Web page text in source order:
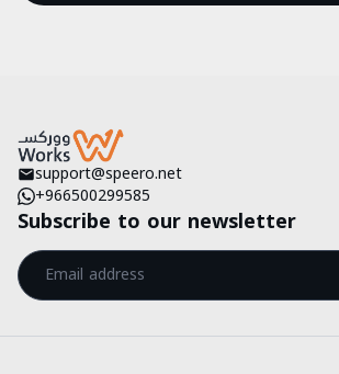
support@speero.net
+966500299585
Subscribe to our newsletter